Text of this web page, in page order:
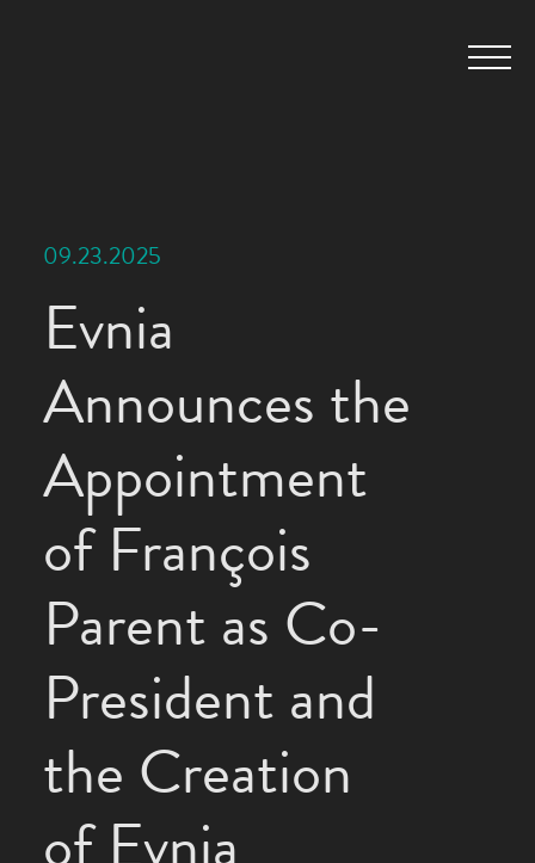
09.23.2025
Evnia
Announces the
Appointment
of François
Parent as Co-
President and
the Creation